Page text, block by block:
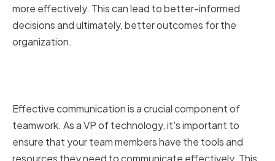
more effectively. This can lead to better-informed
decisions and ultimately, better outcomes for the
organization.
Effective communication is a crucial component of
teamwork. As a VP of technology, it's important to
ensure that your team members have the tools and
resources they need to communicate effectively. This